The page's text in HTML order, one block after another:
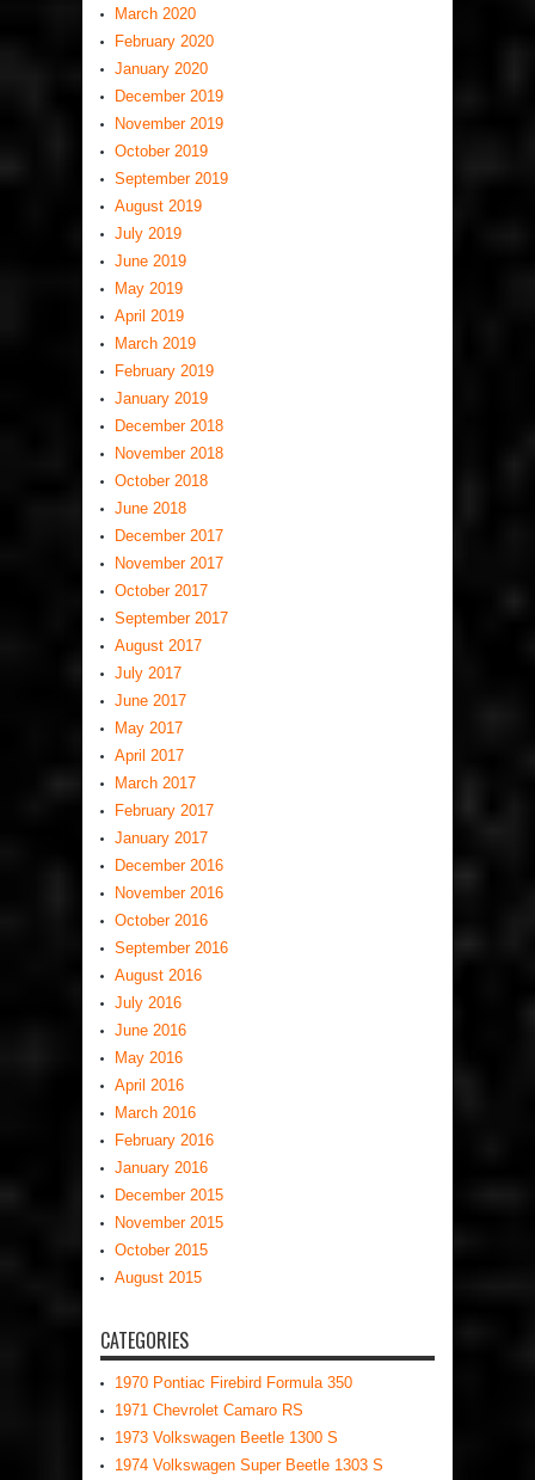
March 2020
February 2020
January 2020
December 2019
November 2019
October 2019
September 2019
August 2019
July 2019
June 2019
May 2019
April 2019
March 2019
February 2019
January 2019
December 2018
November 2018
October 2018
June 2018
December 2017
November 2017
October 2017
September 2017
August 2017
July 2017
June 2017
May 2017
April 2017
March 2017
February 2017
January 2017
December 2016
November 2016
October 2016
September 2016
August 2016
July 2016
June 2016
May 2016
April 2016
March 2016
February 2016
January 2016
December 2015
November 2015
October 2015
August 2015
CATEGORIES
1970 Pontiac Firebird Formula 350
1971 Chevrolet Camaro RS
1973 Volkswagen Beetle 1300 S
1974 Volkswagen Super Beetle 1303 S